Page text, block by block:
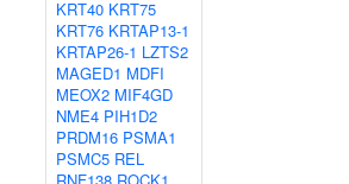
KRT40 KRT75
KRT76 KRTAP13-1
KRTAP26-1 LZTS2
MAGED1 MDFI
MEOX2 MIF4GD
NME4 PIH1D2
PRDM16 PSMA1
PSMC5 REL